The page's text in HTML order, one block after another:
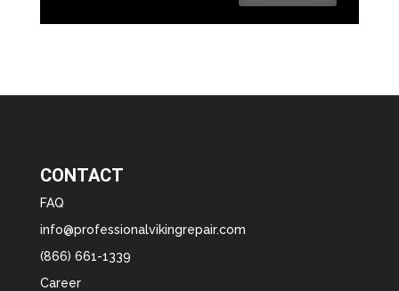
CONTACT
FAQ
info@professionalvikingrepair.com
(866) 661-1339
Career